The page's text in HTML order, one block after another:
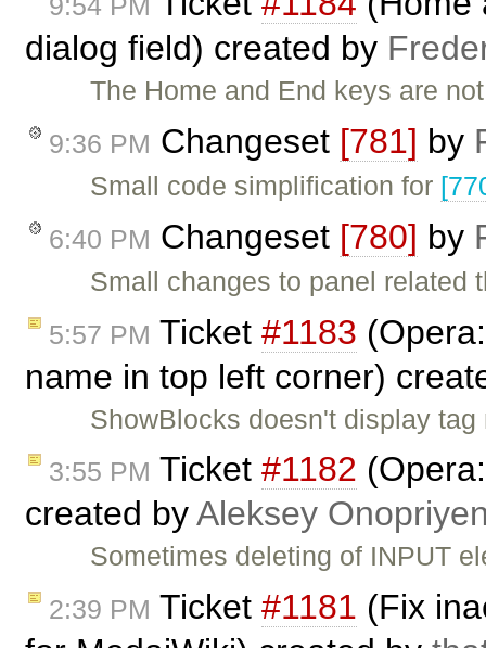
dialog field) created by
The Home and End keys are
9:36 PM Changeset [781] by
Small code simplification for
6:40 PM Changeset [780] by
Small changes to panel
5:57 PM Ticket #1183
name in top left corner)
ShowBlocks doesn't display
3:55 PM Ticket #1182
created byAleksey
Sometimes deleting of INPUT
2:39 PM Ticket #1181 (Fix